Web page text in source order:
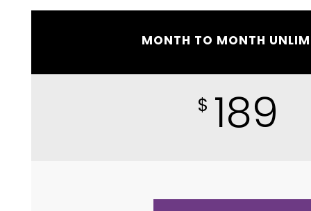
MONTH TO MONTH
$ 189